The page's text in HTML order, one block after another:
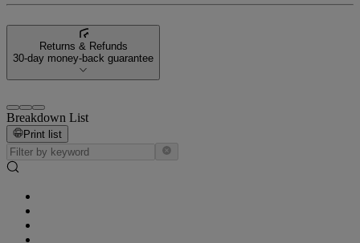
Returns & Refunds
30-day money-back guarantee
Breakdown List
Print list